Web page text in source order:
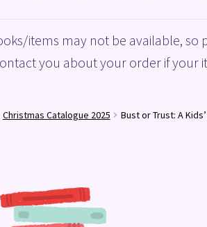
Blog Checkout My accountPrivacy
items may not be available, so
you about your order if your
Christmas Catalogue 2025 Bust or Trust: A